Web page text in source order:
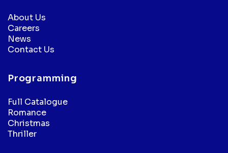
About Us
Careers
News
Contact Us
Programming
Full Catalogue
Romance
Christmas
Thriller